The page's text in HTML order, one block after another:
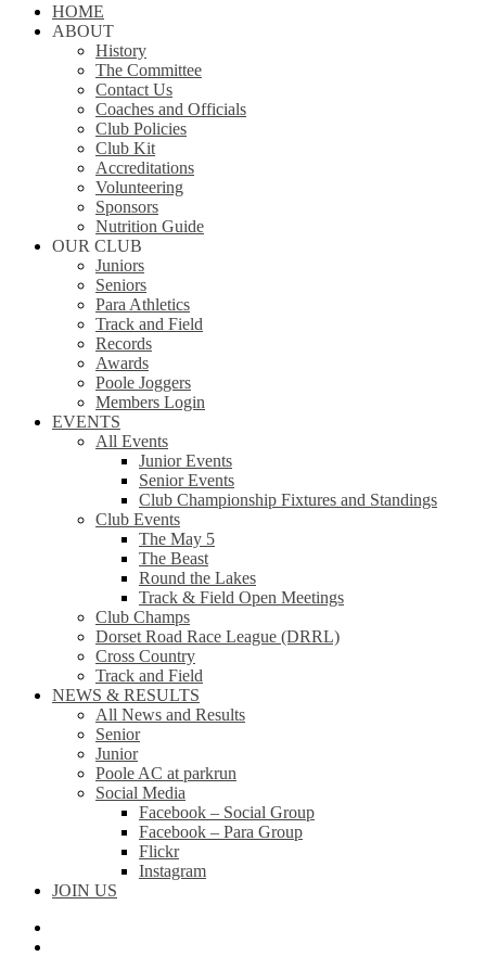
Close
Menu
HOME
ABOUT
History
The Committee
Contact Us
Coaches and Officials
Club Policies
Club Kit
Accreditations
Volunteering
Sponsors
Nutrition Guide
OUR CLUB
Juniors
Seniors
Para Athletics
Track and Field
Records
Awards
Poole Joggers
Members Login
EVENTS
All Events
Junior Events
Senior Events
Club Championship Fixtures and Standings
Club Events
The May 5
The Beast
Round the Lakes
Track & Field Open Meetings
Club Champs
Dorset Road Race League (DRRL)
Cross Country
Track and Field
NEWS & RESULTS
All News and Results
Senior
Junior
Poole AC at parkrun
Social Media
Facebook – Social Group
Facebook – Para Group
Flickr
Instagram
JOIN US